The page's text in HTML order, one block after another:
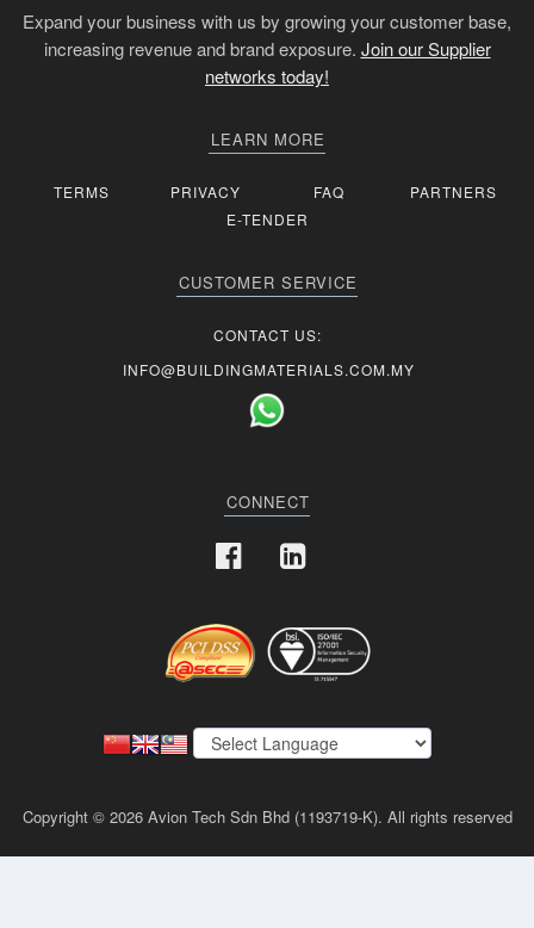
Expand your business with us by growing your customer base,
increasing revenue and brand exposure. Join our Supplier
networks today!
LEARN MORE
TERMS PRIVACY FAQ
PARTNERS
E-TENDER
CUSTOMER SERVICE
CONTACT US:
INFO@BUILDINGMATERIALS.COM.MY
CONNECT
Copyright © 2026 Avion Tech Sdn Bhd (1193719-K). All rights reserved